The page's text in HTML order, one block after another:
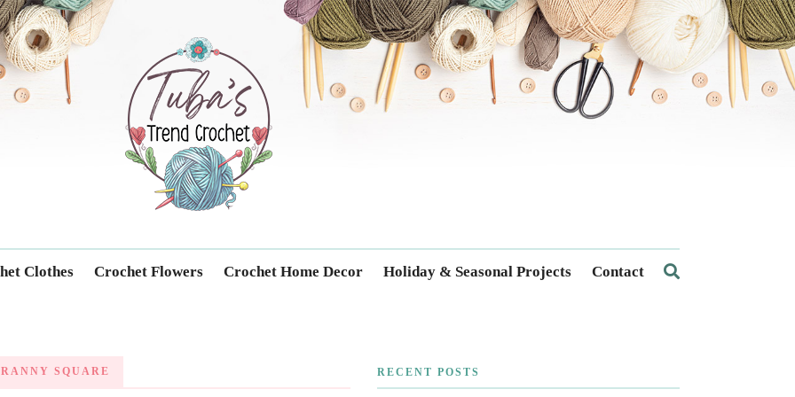
Trendcrochet
Clothes Crochet Flowers Crochet Home Decor Holiday & Seasonal Projects Contact
SQUARE RECENT POSTS